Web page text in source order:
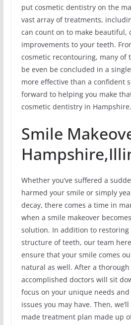
put cosmetic dentistry on the
vast array of treatments,
can count on to make beautiful,
improvements to your teeth.
cosmetic recontouring, many of
be even be concluded in a
more effective than a confident
forward to helping you make
cosmetic dentistry in Hampshire.
Smile
Whether you’ve suffered a
harmed your smile or simply
decay, there comes a time in
when a smile makeover
solution. In addition to
structure of teeth, our team
ensure that your smile comes
natural as well. After a
accomplished doctors will sit
focus on your unique needs
issues you may have. Then,
made treatment plan made up